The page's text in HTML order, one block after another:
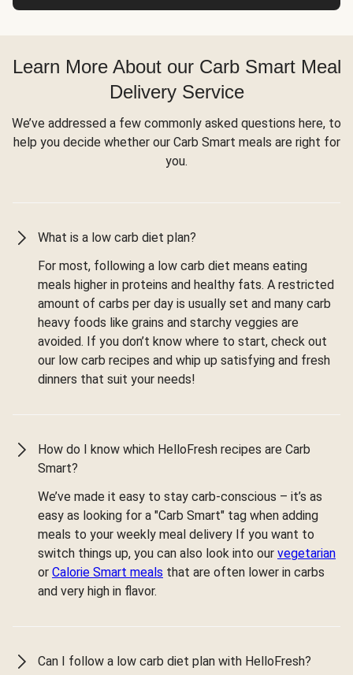
Learn More About our Carb Smart Meal
Delivery Service
We’ve addressed a few commonly asked questions here, to
help you decide whether our Carb Smart meals are right for
you.
What is a low carb diet plan?
For most, following a low carb diet means eating
meals higher in proteins and healthy fats. A restricted
amount of carbs per day is usually set and many carb
heavy foods like grains and starchy veggies are
avoided. If you don’t know where to start, check out
our low carb recipes and whip up satisfying and fresh
dinners that suit your needs!
How do I know which HelloFresh recipes are Carb
Smart?
We’ve made it easy to stay carb-conscious – it’s as
easy as looking for a "Carb Smart" tag when adding
meals to your weekly meal delivery If you want to
switch things up, you can also look into our vegetarian
or Calorie Smart meals that are often lower in carbs
and very high in flavor.
Can I follow a low carb diet plan with HelloFresh?